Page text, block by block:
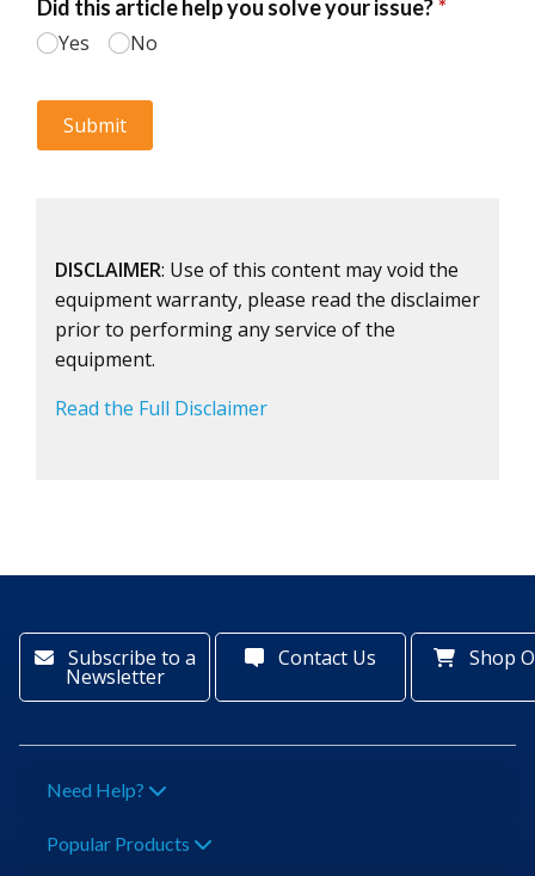
DISCLAIMER: Use of this content may void the
equipment warranty, please read the disclaimer
prior to performing any service of the
equipment.
Read the Full Disclaimer
Subscribe to a
Newsletter
Contact Us Shop
Need Help?
Popular Products